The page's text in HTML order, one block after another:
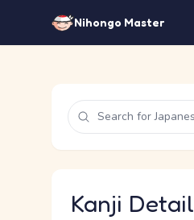
Nihongo Master
Kanji